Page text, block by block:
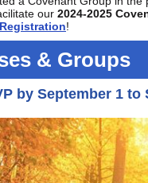
our 2024-2025
!
& Groups
by September 1 to